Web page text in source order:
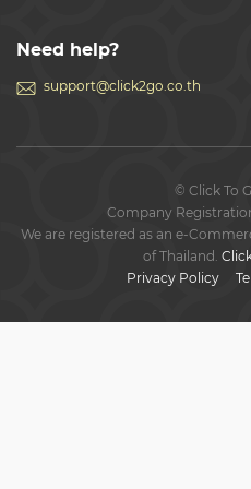
Need help?
support@click2go.co.th
© Click To
Company
We are registered as an e-
of Thailand.
Privacy Policy